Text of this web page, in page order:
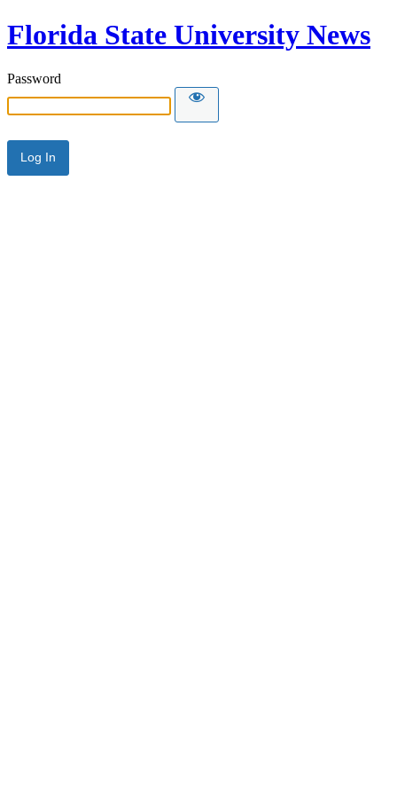
Florida State University News
Password